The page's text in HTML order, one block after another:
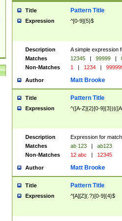
Title Pattern Title
Expression ^[0-9]{5}$
Description
A simple expression
Matches
12345 | 99999 |
Non-Matches
1 | 1234 |
Author Matt Brooke
Title Pattern Title
Expression ^([A-Z]{2}[0-
Description
Expression for
Matches
ab 123 |
ab123
Non-Matches
12 abc | 12345
Author Matt Brooke
Title Pattern Title
Expression ^[A][Z](.?)[0-9]{4}$